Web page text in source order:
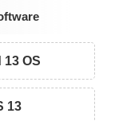
OS
13